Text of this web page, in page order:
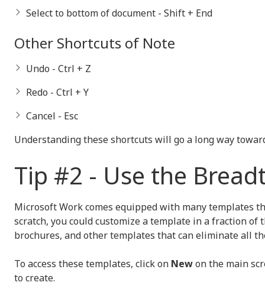
Select to bottom of document - Shift + End
Other Shortcuts of Note
Undo - Ctrl + Z
Redo - Ctrl + Y
Cancel - Esc
Understanding these shortcuts will go a long way
Tip #2 - Use the
Microsoft Work comes equipped with many templates
scratch, you could customize a template in a fraction
brochures, and other templates that can eliminate all
To access these templates, click on Newon the main
to create.